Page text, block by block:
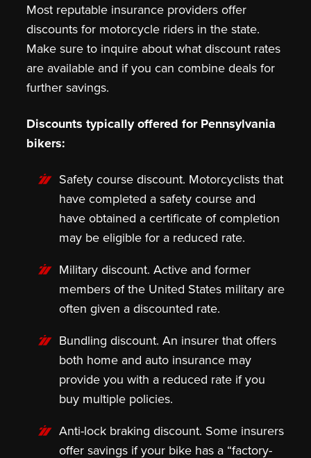
Most reputable insurance providers offer
discounts for motorcycle riders in the state.
Make sure to inquire about what discount rates
are available and if you can combine deals for
further savings.
Discounts typically offered for Pennsylvania
bikers:
Safety course discount. Motorcyclists that
have completed a safety course and
have obtained a certificate of completion
may be eligible for a reduced rate.
Military discount. Active and former
members of the United States military are
often given a discounted rate.
Bundling discount. An insurer that offers
both home and auto insurance may
provide you with a reduced rate if you
buy multiple policies.
Anti-lock braking discount. Some insurers
offer savings if your bike has a “factory-